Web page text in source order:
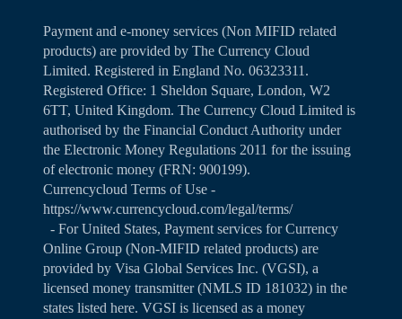
Payment and e-money services (Non MIFID related
products) are provided by The Currency Cloud
Limited. Registered in England No. 06323311.
Registered Office: 1 Sheldon Square, London, W2
6TT, United Kingdom. The Currency Cloud Limited is
authorised by the Financial Conduct Authority under
the Electronic Money Regulations 2011 for the issuing
of electronic money (FRN: 900199).
Currencycloud Terms of Use -
https://www.currencycloud.com/legal/terms/
- For United States, Payment services for Currency
Online Group (Non-MIFID related products) are
provided by Visa Global Services Inc. (VGSI), a
licensed money transmitter (NMLS ID 181032) in the
states listed here. VGSI is licensed as a money